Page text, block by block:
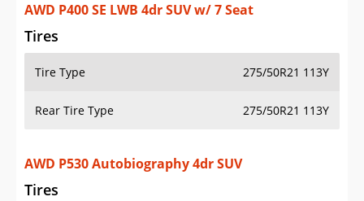
AWD P400 SE LWB 4dr SUV w/ 7 Seat
Tires
Tire Type 275/50R21 113Y
Rear Tire Type 275/50R21 113Y
AWD P530 Autobiography 4dr SUV
Tires